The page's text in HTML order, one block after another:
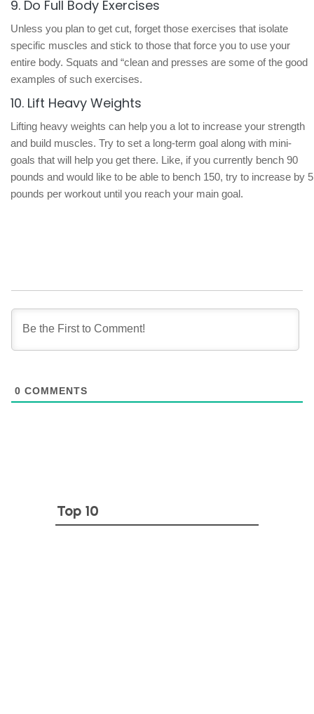
9. Do Full Body Exercises
Unless you plan to get cut, forget those exercises that isolate
specific muscles and stick to those that force you to use your
entire body. Squats and “clean and presses are some of the good
examples of such exercises.
10. Lift Heavy Weights
Lifting heavy weights can help you a lot to increase your strength
and build muscles. Try to set a long-term goal along with mini-
goals that will help you get there. Like, if you currently bench 90
pounds and would like to be able to bench 150, try to increase by 5
pounds per workout until you reach your main goal.
0 COMMENTS
Top 10